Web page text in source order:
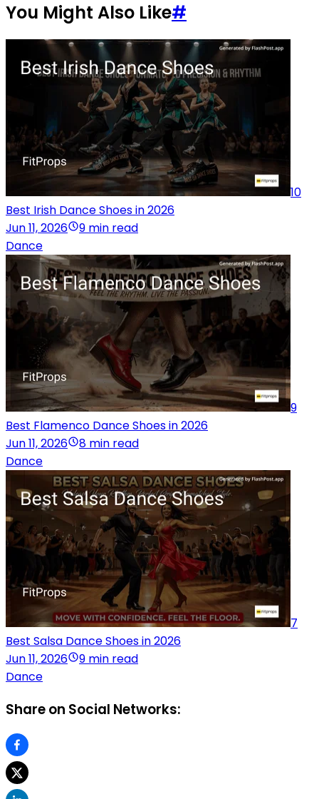
You Might Also Like#
10
Best Irish Dance Shoes in 2026
Jun 11, 2026
9 min read
Dance
9
Best Flamenco Dance Shoes in 2026
Jun 11, 2026
8 min read
Dance
7
Best Salsa Dance Shoes in 2026
Jun 11, 2026
9 min read
Dance
Share on Social Networks: